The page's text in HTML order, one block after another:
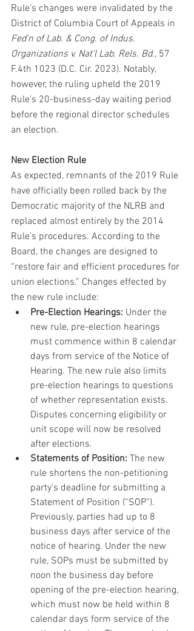
Rule’s changes were invalidated by the
District of Columbia Court of Appeals in
Fed'n of Lab. & Cong. of Indus.
Organizations v. Nat'l Lab. Rels. Bd., 57
F.4th 1023 (D.C. Cir. 2023). Notably,
however, the ruling upheld the 2019
Rule’s 20-business-day waiting period
before the regional director schedules
an election.
New Election Rule
As expected, remnants of the 2019 Rule
have officially been rolled back by the
Democratic majority of the NLRB and
replaced almost entirely by the 2014
Rule’s procedures. According to the
Board, the changes are designed to
“restore fair and efficient procedures for
union elections.” Changes effected by
the new rule include:
Pre-Election Hearings: Under the
new rule, pre-election hearings
must commence within 8 calendar
days from service of the Notice of
Hearing. The new rule also limits
pre-election hearings to questions
of whether representation exists.
Disputes concerning eligibility or
unit scope will now be resolved
after elections.
Statements of Position: The new
rule shortens the non-petitioning
party’s deadline for submitting a
Statement of Position (“SOP”).
Previously, parties had up to 8
business days after service of the
notice of hearing. Under the new
rule, SOPs must be submitted by
noon the business day before
opening of the pre-election hearing,
which must now be held within 8
calendar days form service of the